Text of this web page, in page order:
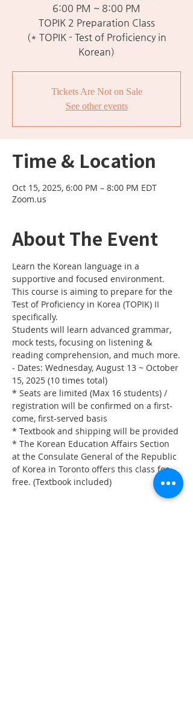
6:00 PM ~ 8:00 PM
TOPIK 2 Preparation Class
(* TOPIK - Test of Proficiency in
Korean)
Tickets Are Not on Sale
See other events
Time & Location
Oct 15, 2025, 6:00 PM – 8:00 PM EDT
Zoom.us
About The Event
Learn the Korean language in a
supportive and focused environment.
This course is aiming to prepare for the
Test of Proficiency in Korea (TOPIK) II
specifically.
Students will learn advanced grammar,
mock tests, focusing on listening &
reading comprehension, and much more.
- Dates: Wednesday, August 13 ~ October
15, 2025 (10 times total)
* Seats are limited (Max 16 students) /
registration will be confirmed on a first-
come, first-served basis
* Textbook and shipping will be provided
* The Korean Education Affairs Section
at the Consulate General of the Republic
of Korea in Toronto offers this class for
free. (Textbook included)